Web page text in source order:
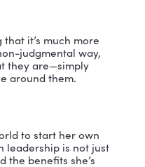
Knowledge (mPEAK)